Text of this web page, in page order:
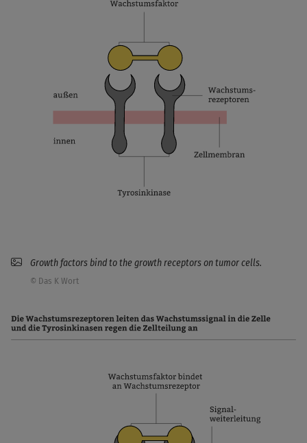
Growth factors bind to the growth receptors on tumor cells.
© Das K Wort